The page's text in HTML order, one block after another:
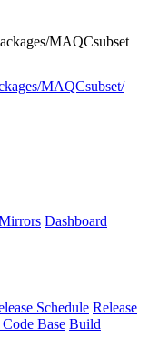
MAQCsubset
MAQCsubset/
Dashboard
Schedule Release
Base Build